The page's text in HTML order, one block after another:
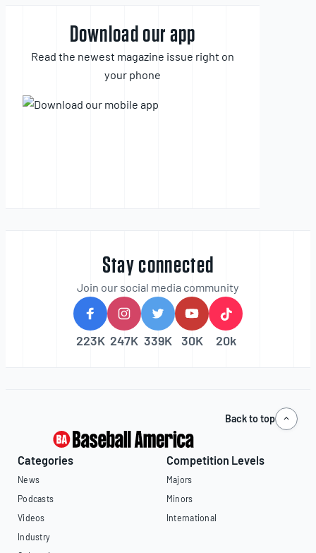
Download our app
Read the newest magazine issue right on
your phone
Stay connected
Join our social media community
223K 247K 339K 30K 20k
Back to top
Categories
News
Podcasts
Videos
Industry
Competition Levels
Majors
Minors
International